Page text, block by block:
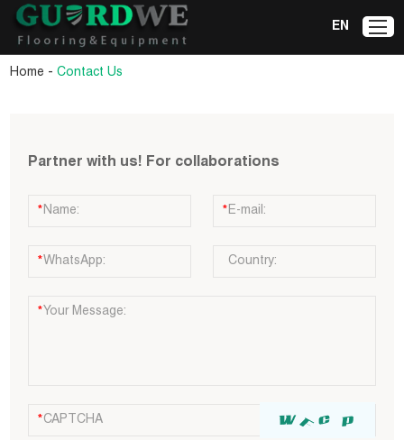
EN
Home -Contact Us
Partner with us! For collaborations